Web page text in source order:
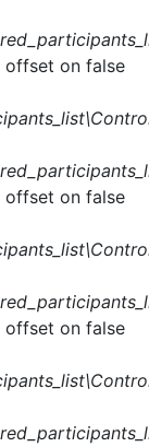
offset on false
offset on false
offset on false